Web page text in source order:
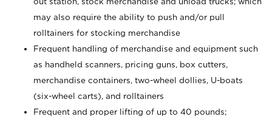
may also require the ability to push and/or pull
rolltainers for stocking merchandise
Frequent handling of merchandise and equipment such
as handheld scanners, pricing guns, box cutters,
merchandise containers, two-wheel dollies, U-boats
(six-wheel carts), and rolltainers
Frequent and proper lifting of up to 40 pounds;